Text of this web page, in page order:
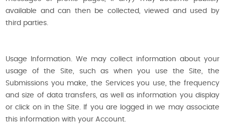
available and can then be collected, viewed and used by
third parties.
Usage Information. We may collect information about your
usage of the Site, such as when you use the Site, the
Submissions you make, the Services you use, the frequency
and size of data transfers, as well as information you display
or click on in the Site. If you are logged in we may associate
this information with your Account.